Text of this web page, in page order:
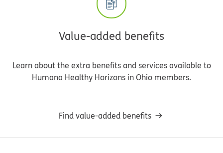
Value-added benefits
Learn about the extra benefits and services available to
Humana Healthy Horizons in Ohio members.
Find value-added benefits